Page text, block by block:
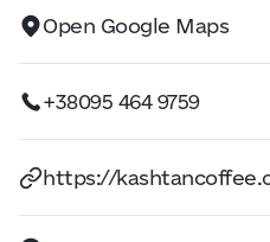
Open Google Maps
+38095 464 9759